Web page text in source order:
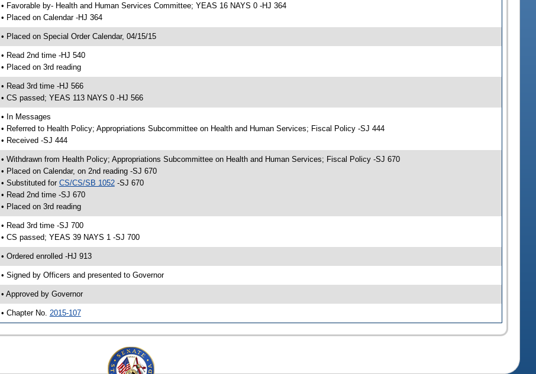
• Favorable by- Health and Human Services Committee; YEAS 16 NAYS 0 -HJ 364
• Placed on Calendar -HJ 364
• Placed on Special Order Calendar, 04/15/15
• Read 2nd time -HJ 540
• Placed on 3rd reading
• Read 3rd time -HJ 566
• CS passed; YEAS 113 NAYS 0 -HJ 566
• In Messages
• Referred to Health Policy; Appropriations Subcommittee on Health and Human Services; Fiscal Policy -SJ 444
• Received -SJ 444
• Withdrawn from Health Policy; Appropriations Subcommittee on Health and Human Services; Fiscal Policy -SJ 670
• Placed on Calendar, on 2nd reading -SJ 670
• Substituted for CS/CS/SB 1052-SJ 670
• Read 2nd time -SJ 670
• Placed on 3rd reading
• Read 3rd time -SJ 700
• CS passed; YEAS 39 NAYS 1 -SJ 700
• Ordered enrolled -HJ 913
• Signed by Officers and presented to Governor
• Approved by Governor
• Chapter No. 2015-107